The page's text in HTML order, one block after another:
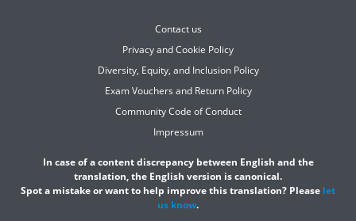
Contact us
Privacy and Cookie Policy
Diversity, Equity, and Inclusion Policy
Exam Vouchers and Return Policy
Community Code of Conduct
Impressum
In case of a content discrepancy between English and the
translation, the English version is canonical.
Spot a mistake or want to help improve this translation? Please let
us know.